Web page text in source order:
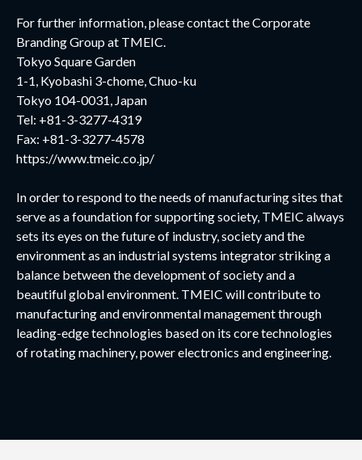
For further information, please contact the Corporate
Branding Group at TMEIC.
Tokyo Square Garden
1-1, Kyobashi 3-chome, Chuo-ku
Tokyo 104-0031, Japan
Tel: +81-3-3277-4319
Fax: +81-3-3277-4578
https://www.tmeic.co.jp/
In order to respond to the needs of manufacturing sites that
serve as a foundation for supporting society, TMEIC always
sets its eyes on the future of industry, society and the
environment as an industrial systems integrator striking a
balance between the development of society and a
beautiful global environment. TMEIC will contribute to
manufacturing and environmental management through
leading-edge technologies based on its core technologies
of rotating machinery, power electronics and engineering.